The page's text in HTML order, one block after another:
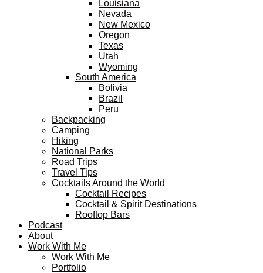
Louisiana
Nevada
New Mexico
Oregon
Texas
Utah
Wyoming
South America
Bolivia
Brazil
Peru
Backpacking
Camping
Hiking
National Parks
Road Trips
Travel Tips
Cocktails Around the World
Cocktail Recipes
Cocktail & Spirit Destinations
Rooftop Bars
Podcast
About
Work With Me
Work With Me
Portfolio